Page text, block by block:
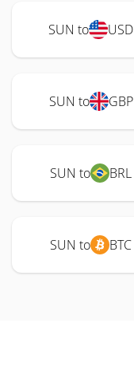
SUN to USD
SUN to GBP
SUN to BRL
SUN to BTC